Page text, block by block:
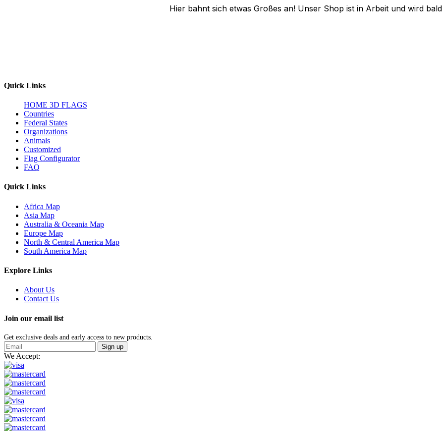
Hier bahnt sich etwas Großes an! Unser Shop ist in Arbeit und wird
Quick Links
HOME 3D FLAGS
Countries
Federal States
Organizations
Animals
Customized
Flag Configurator
FAQ
Quick Links
Africa Map
Asia Map
Australia & Oceania Map
Europe Map
North & Central America Map
South America Map
Explore Links
About Us
Contact Us
Join our email list
Get exclusive deals and early access to new products.
Sign up
We Accept: